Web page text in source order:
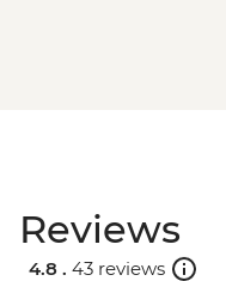
Reviews
4.8 . 43 reviews